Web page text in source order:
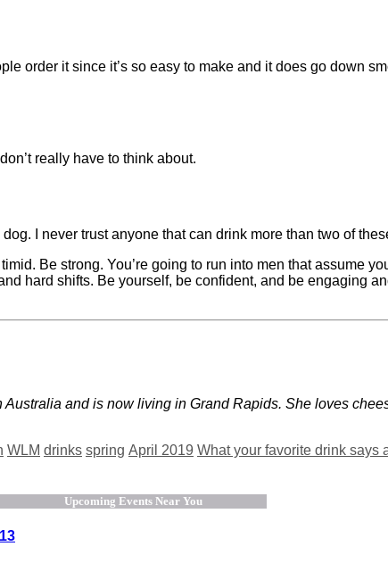
order it since it’s so easy to make and it does go down
really have to think about.
I never trust anyone that can drink more than two of
timid. Be strong. You’re going to run into men that assume
hard shifts. Be yourself, be confident, and be engaging
and is now living in Grand Rapids. She loves
WLM drinks spring April 2019 What your favorite drink says
Upcoming Events Near You
13